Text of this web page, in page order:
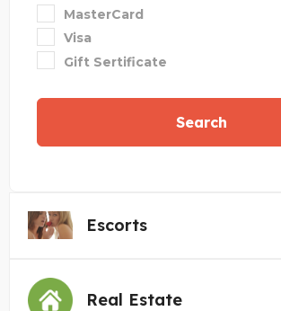
MasterCard
Visa
Gift Sertificate
Search
Escorts
Real Estate